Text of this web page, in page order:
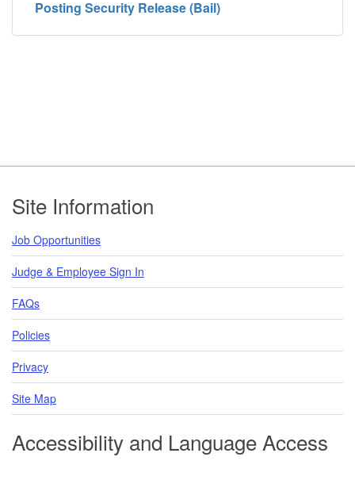
Posting Security Release (Bail)
Footer
Site Information
Job Opportunities
Judge & Employee Sign In
FAQs
Policies
Privacy
Site Map
Accessibility and Language Access